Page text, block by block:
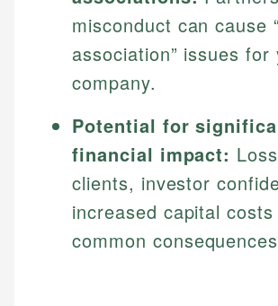
misconduct can cause
association” issues for
company.
Potential for
financial impact:
clients, investor
increased capital
common